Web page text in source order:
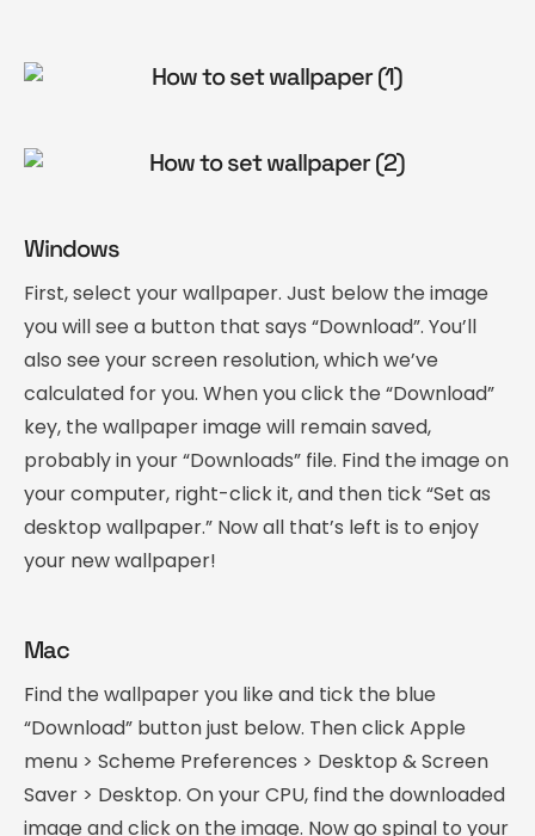
Windows
First, select your wallpaper. Just below the image
you will see a button that says “Download”. You’ll
also see your screen resolution, which we’ve
calculated for you. When you click the “Download”
key, the wallpaper image will remain saved,
probably in your “Downloads” file. Find the image on
your computer, right-click it, and then tick “Set as
desktop wallpaper.” Now all that’s left is to enjoy
your new wallpaper!
Mac
Find the wallpaper you like and tick the blue
“Download” button just below. Then click Apple
menu > Scheme Preferences > Desktop & Screen
Saver > Desktop. On your CPU, find the downloaded
image and click on the image. Now go spinal to your